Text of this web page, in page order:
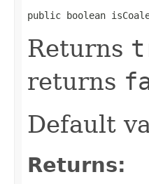
public boolean
Returns
returns
Default
Returns: